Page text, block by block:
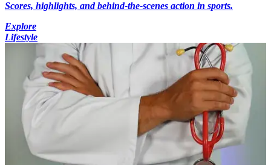
Scores, highlights, and behind-the-scenes action in sports.
Explore
Lifestyle